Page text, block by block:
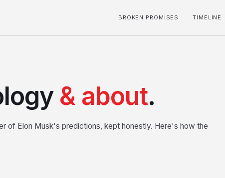
BROKEN PROMISES TIMELINE
& about.
of Elon Musk's predictions, kept honestly. Here's how the